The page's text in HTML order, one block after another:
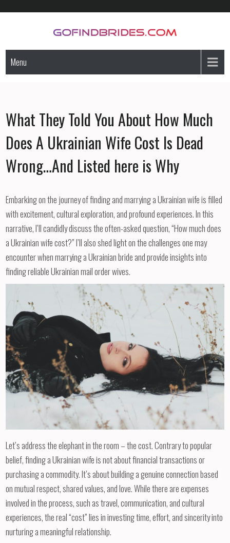
GoFindBrides.com
Menu
What They Told You About How Much
Does A Ukrainian Wife Cost Is Dead
Wrong…And Listed here is Why
Embarking on the journey of finding and marrying a Ukrainian wife is filled
with excitement, cultural exploration, and profound experiences. In this
narrative, I’ll candidly discuss the often-asked question, “How much does
a Ukrainian wife cost?” I’ll also shed light on the challenges one may
encounter when marrying a Ukrainian bride and provide insights into
finding reliable Ukrainian mail order wives.
Let’s address the elephant in the room – the cost. Contrary to popular
belief, finding a Ukrainian wife is not about financial transactions or
purchasing a commodity. It’s about building a genuine connection based
on mutual respect, shared values, and love. While there are expenses
involved in the process, such as travel, communication, and cultural
experiences, the real “cost” lies in investing time, effort, and sincerity into
nurturing a meaningful relationship.